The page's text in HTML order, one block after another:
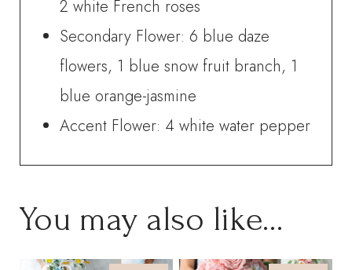
2 white French roses
Secondary Flower: 6 blue daze
flowers, 1 blue snow fruit branch, 1
blue orange-jasmine
Accent Flower: 4 white water pepper
You may also like…